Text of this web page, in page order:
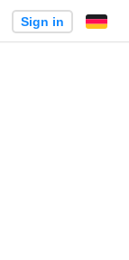
Sign in